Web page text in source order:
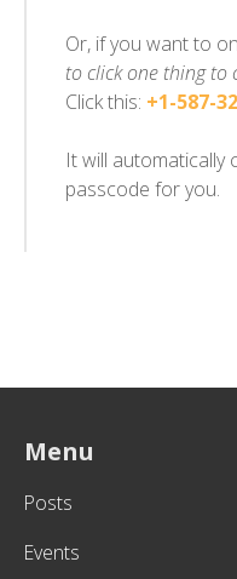
Or, if you want to
to click one thing to
Click this: +1-587-
It will automatically
passcode for you.
Menu
Posts
Events